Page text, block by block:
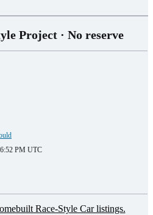
Project · No reserve
PM UTC
Race-Style Car listings.